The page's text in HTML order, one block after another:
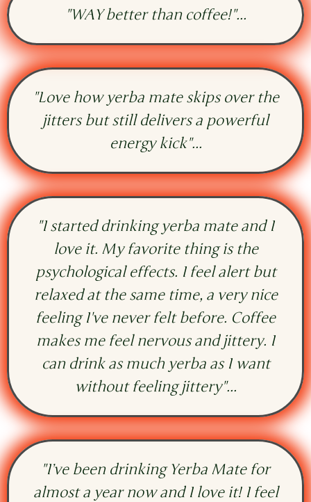
"WAY better than coffee!"...
"Love how yerba mate skips over the
jitters but still delivers a powerful
energy kick"...
"I started drinking yerba mate and I
love it. My favorite thing is the
psychological effects. I feel alert but
relaxed at the same time, a very nice
feeling I've never felt before. Coffee
makes me feel nervous and jittery. I
can drink as much yerba as I want
without feeling jittery"...
"I’ve been drinking Yerba Mate for
almost a year now and I love it! I feel